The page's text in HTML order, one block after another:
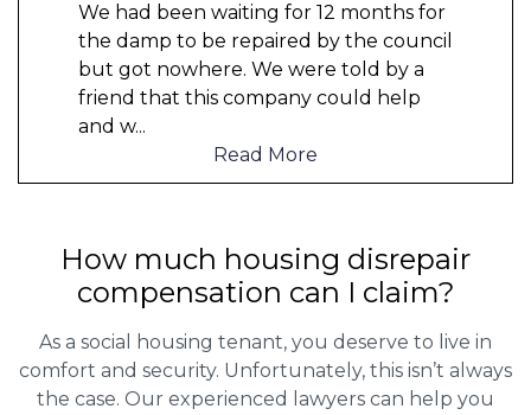
We had been waiting for 12 months for
the damp to be repaired by the council
but got nowhere. We were told by a
friend that this company could help
and w...
Read More
How much housing disrepair
compensation can I claim?
As a social housing tenant, you deserve to live in
comfort and security. Unfortunately, this isn’t always
the case. Our experienced lawyers can help you